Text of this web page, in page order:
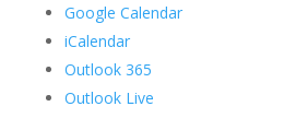
Google Calendar
iCalendar
Outlook 365
Outlook Live